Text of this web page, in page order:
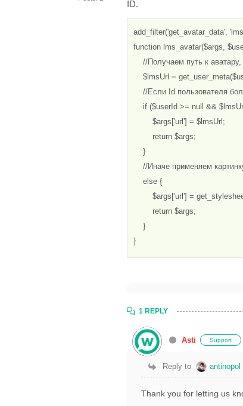
ID.
add_filter('get_avatar_data',
function lms_avatar($args,
//Получаем путь к
$lmsUrl =
//Если Id пользователя
if ($userId >= null &&
        $args['url'] = $lmsUrl;
        return $args;
    }
//Иначе применяем
    else {
$args['url'] =
        return $args;
    }
}
1 REPLY
Asti Support
Reply to antinopol
Thank you for letting us